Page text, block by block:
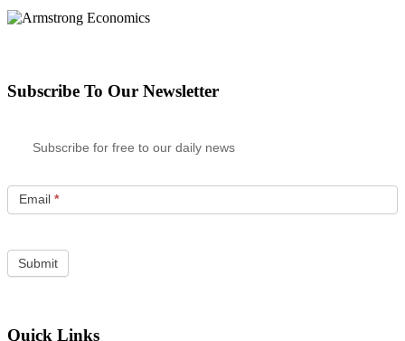
Subscribe To Our Newsletter
Subscribe for free to our daily news
Email *
Quick Links